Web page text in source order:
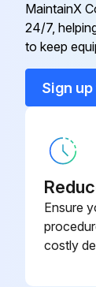
Base
Bezel
MaintainX
24/7,
to keep
Sign
Ensure
costly